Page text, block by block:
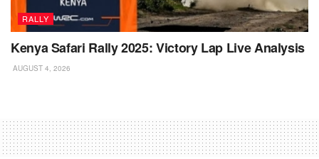
RALLY
Kenya Safari Rally 2025: Victory Lap Live Analysis
AUGUST 4, 2026